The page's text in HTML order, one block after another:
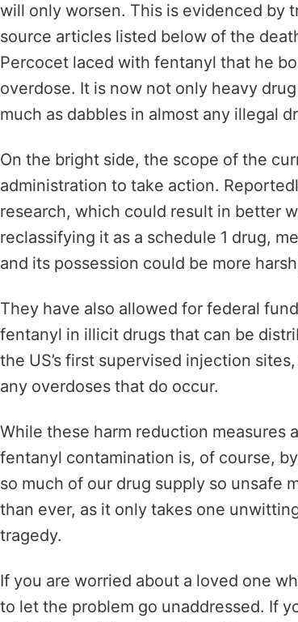
will only worsen. This is evidenced by
source articles listed below of the
Percocet laced with fentanyl that he
overdose. It is now not only heavy
much as dabbles in almost any illegal
On the bright side, the scope of the
administration to take action.
research, which could result in better
reclassifying it as a schedule 1 drug,
and its possession could be more
They have also allowed for federal
fentanyl in illicit drugs that can be
the US’s first supervised injection
any overdoses that do occur.
While these harm reduction measures
fentanyl contamination is, of course,
so much of our drug supply so unsafe
than ever, as it only takes one
tragedy.
If you are worried about a loved one
to let the problem go unaddressed. If